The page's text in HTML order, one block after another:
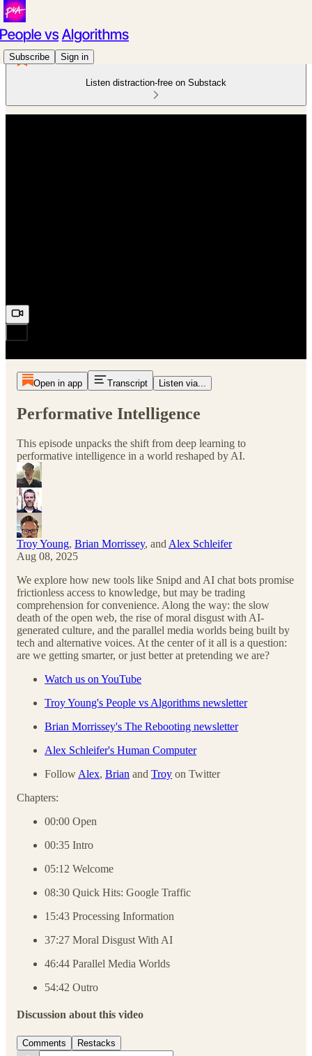
Subscribe Sign in
Listen distraction-free on Substack
Open in app Transcript Listen via...
Performative Intelligence
This episode unpacks the shift from deep learning to
performative intelligence in a world reshaped by AI.
Troy Young, Brian Morrissey, and Alex Schleifer
Aug 08, 2025
We explore how new tools like Snipd and AI chat bots promise
frictionless access to knowledge, but may be trading
comprehension for convenience. Along the way: the slow
death of the open web, the rise of moral disgust with AI-
generated culture, and the parallel media worlds being built by
tech and alternative voices. At the center of it all is a question:
are we getting smarter, or just better at pretending we are?
Watch us on YouTube
Troy Young's People vs Algorithms newsletter
Brian Morrissey's The Rebooting newsletter
Alex Schleifer's Human Computer
Follow Alex, Brian and Troy on Twitter
Chapters:
00:00 Open
00:35 Intro
05:12 Welcome
08:30 Quick Hits: Google Traffic
15:43 Processing Information
37:27 Moral Disgust With AI
46:44 Parallel Media Worlds
54:42 Outro
Discussion about this video
Comments Restacks